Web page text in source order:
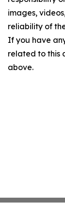
images,
reliability of
If you have
related to this
above.